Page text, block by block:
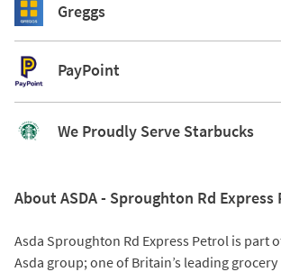
Greggs
PayPoint
We Proudly Serve Starbucks
About ASDA - Sproughton Rd Express
Asda Sproughton Rd Express Petrol is part
Asda group; one of Britain’s leading grocery